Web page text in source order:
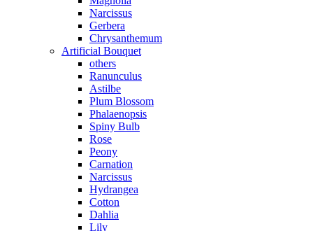
Narcissus
Gerbera
Chrysanthemum
Artificial Bouquet
others
Ranunculus
Astilbe
Plum Blossom
Phalaenopsis
Spiny Bulb
Rose
Peony
Carnation
Narcissus
Hydrangea
Cotton
Dahlia
Lily